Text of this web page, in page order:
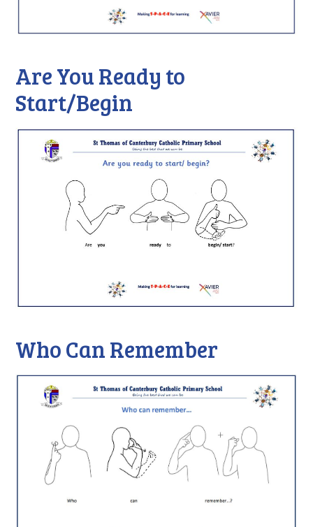
Are You Ready to
Start/Begin
Who Can Remember